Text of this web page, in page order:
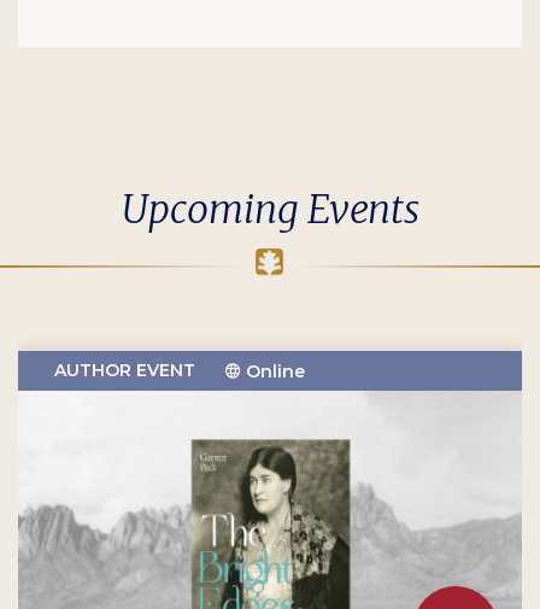
Upcoming Events
AUTHOR EVENT Online